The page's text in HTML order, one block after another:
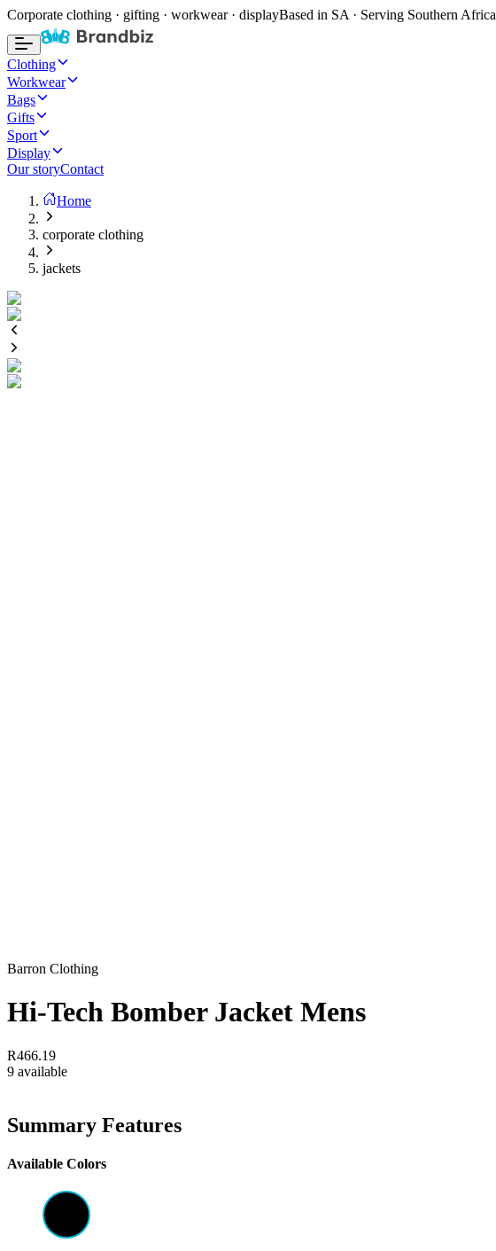
Corporate clothing · gifting · workwear · displayBased in SA · Serving Southern Africa
Clothing
Workwear
Bags
Gifts
Sport
Display
Our storyContact
Home
corporate clothing
jackets
Barron Clothing
Hi-Tech Bomber Jacket Mens
R466.19
9 available
Summary Features
Available Colors